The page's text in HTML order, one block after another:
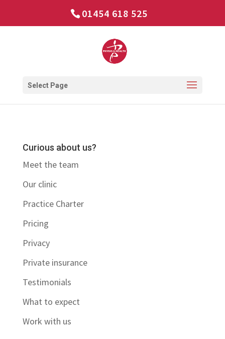
01454 618 525
Select Page
Curious about us?
Meet the team
Our clinic
Practice Charter
Pricing
Privacy
Private insurance
Testimonials
What to expect
Work with us